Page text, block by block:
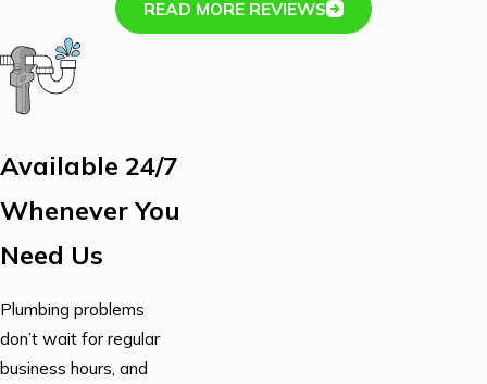
READ MORE REVIEWS
Available 24/7
Whenever You
Need Us
Plumbing problems
don’t wait for regular
business hours, and